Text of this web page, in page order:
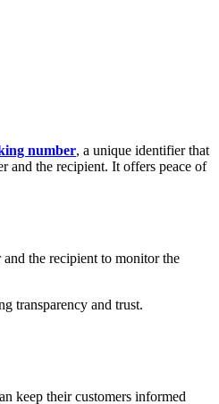
number, a unique identifier that
and the recipient. It offers peace of
the recipient to monitor the
transparency and trust.
keep their customers informed